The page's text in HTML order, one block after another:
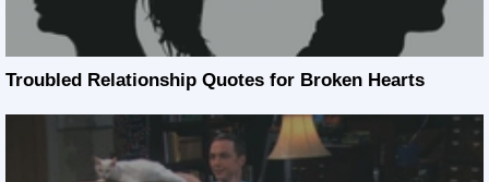
Troubled Relationship Quotes for Broken Hearts